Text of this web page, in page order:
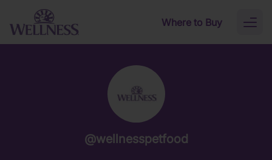
Skip to main content
Where to Buy
@wellnesspetfood